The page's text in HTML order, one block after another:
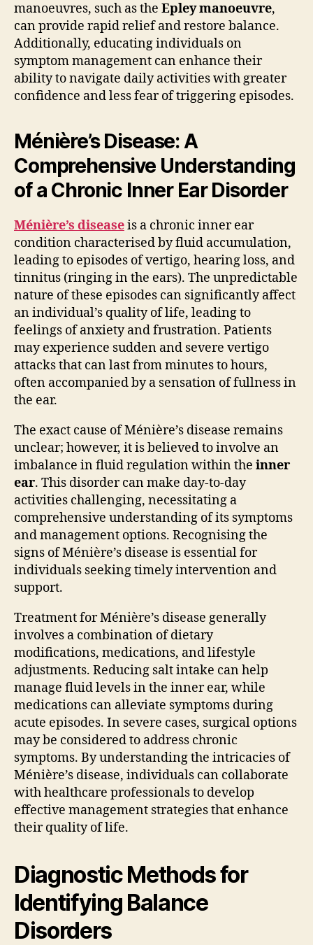
manoeuvres, such as the Epley manoeuvre,
can provide rapid relief and restore balance.
Additionally, educating individuals on
symptom management can enhance their
ability to navigate daily activities with greater
confidence and less fear of triggering episodes.
Ménière’s Disease: A
Comprehensive Understanding
of a Chronic Inner Ear Disorder
Ménière’s diseaseis a chronic inner ear
condition characterised by fluid accumulation,
leading to episodes of vertigo, hearing loss, and
tinnitus (ringing in the ears). The unpredictable
nature of these episodes can significantly affect
an individual’s quality of life, leading to
feelings of anxiety and frustration. Patients
may experience sudden and severe vertigo
attacks that can last from minutes to hours,
often accompanied by a sensation of fullness in
the ear.
The exact cause of Ménière’s disease remains
unclear; however, it is believed to involve an
imbalance in fluid regulation within the inner
ear. This disorder can make day-to-day
activities challenging, necessitating a
comprehensive understanding of its symptoms
and management options. Recognising the
signs of Ménière’s disease is essential for
individuals seeking timely intervention and
support.
Treatment for Ménière’s disease generally
involves a combination of dietary
modifications, medications, and lifestyle
adjustments. Reducing salt intake can help
manage fluid levels in the inner ear, while
medications can alleviate symptoms during
acute episodes. In severe cases, surgical options
may be considered to address chronic
symptoms. By understanding the intricacies of
Ménière’s disease, individuals can collaborate
with healthcare professionals to develop
effective management strategies that enhance
their quality of life.
Diagnostic Methods for
Identifying Balance
Disorders